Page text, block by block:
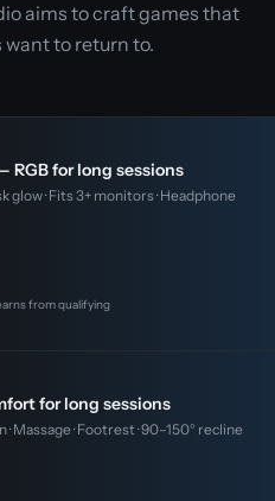
aims to craft games that
want to return to.
RGB for long sessions
glow · Fits 3+ monitors · Headphone
from qualifying
for long sessions
Massage · Footrest · 90–150° recline